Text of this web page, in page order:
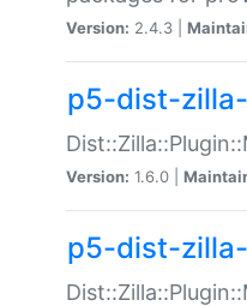
Version: 2.4.3 |
p5-dist-
Version: 1.6.0 |
p5-dist-